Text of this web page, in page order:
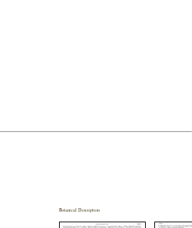
Botanical Description